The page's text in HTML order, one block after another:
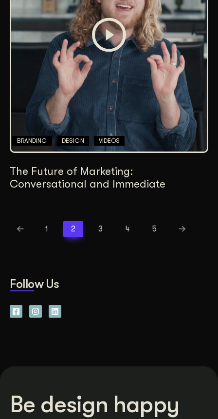
BRANDING DESIGN VIDEOS
The Future of Marketing:
Conversational and Immediate
1 2 3 4 5
Follow Us
Be design happy